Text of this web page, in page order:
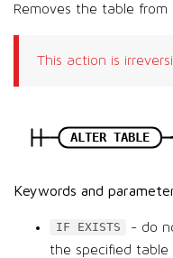
Removes the table from
This action is
ALTER TABLE
Keywords and
IF EXISTS
- do
the specified table